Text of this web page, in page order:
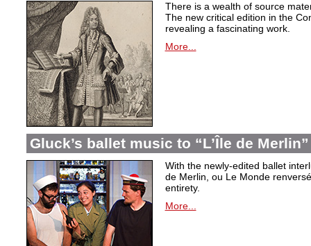
There is a wealth of source
The new critical edition in the
revealing a fascinating work.
More...
Gluck’s ballet music to “L’Île de Merlin”
With the newly-edited ballet
de Merlin, ou Le Monde
entirety.
More...